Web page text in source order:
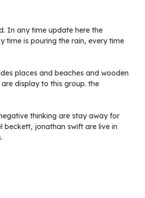
In any time update here the
time is pouring the rain, every time
places and beaches and wooden
display to this group. the
thinking are stay away for
beckett, jonathan swift are live in